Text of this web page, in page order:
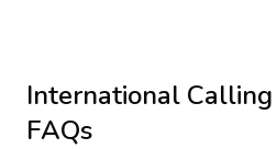
International
FAQs